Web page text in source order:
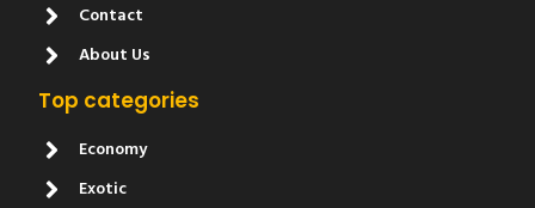
Contact
About Us
Top categories
Economy
Exotic